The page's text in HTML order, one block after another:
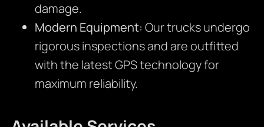
damage.
Modern Equipment: Our trucks undergo
rigorous inspections and are outfitted
with the latest GPS technology for
maximum reliability.